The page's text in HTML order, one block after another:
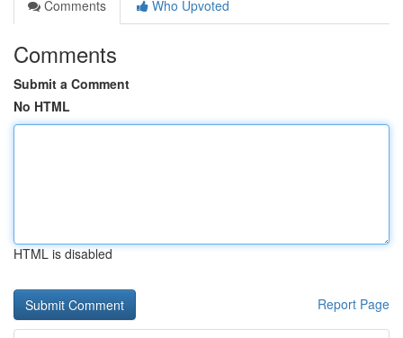
Comments
Who Upvoted
Comments
Submit a Comment
No HTML
HTML is disabled
Report Page